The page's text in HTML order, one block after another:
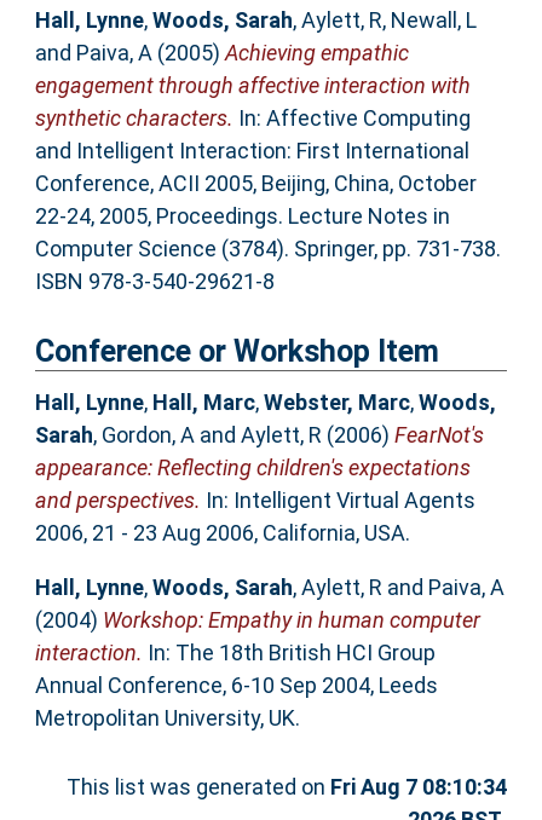
Hall, Lynne,Woods, Sarah,Aylett, R, Newall, L
and Paiva, A (2005) Achieving empathic
engagement through affective interaction with
synthetic characters. In: Affective Computing
and Intelligent Interaction: First International
Conference, ACII 2005, Beijing, China, October
22-24, 2005, Proceedings. Lecture Notes in
Computer Science (3784). Springer, pp. 731-738.
ISBN 978-3-540-29621-8
Conference or Workshop Item
Hall, Lynne, Hall, Marc,Webster, Marc,Woods,
Sarah, Gordon, Aand Aylett, R (2006) FearNot's
appearance: Reflecting children's expectations
and perspectives. In: Intelligent Virtual Agents
2006, 21 - 23 Aug 2006, California, USA.
Hall, Lynne,Woods, Sarah,Aylett, R and Paiva, A
(2004) Workshop: Empathy in human computer
interaction. In: The 18th British HCI Group
Annual Conference, 6-10 Sep 2004, Leeds
Metropolitan University, UK.
This list was generated on Fri Aug 7 08:10:34